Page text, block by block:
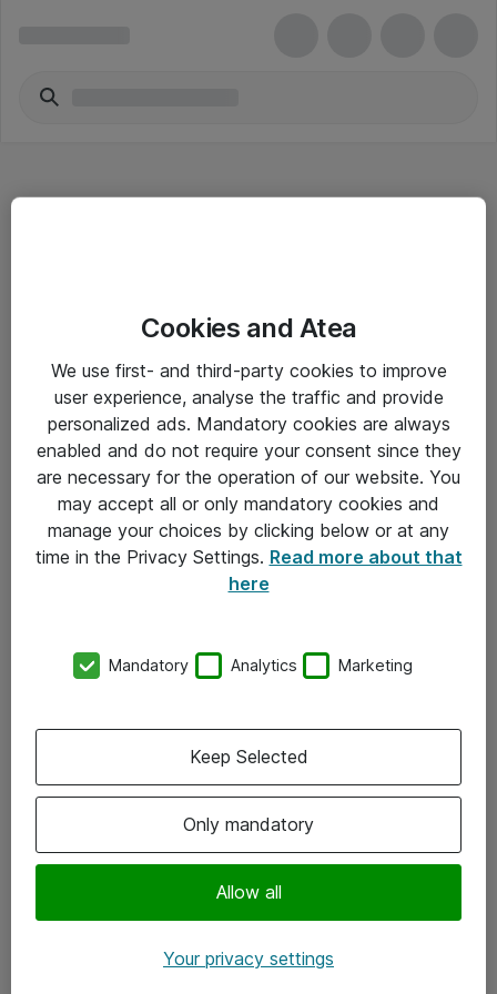
Driftsinformation
Allmänna och särskilda villkor
Integritetspolicy
Kontakt
Kontor
Följ oss
Instagram
Cookies and Atea
We use first- and third-party cookies to improve
user experience, analyse the traffic and provide
personalized ads. Mandatory cookies are always
enabled and do not require your consent since they
are necessary for the operation of our website. You
may accept all or only mandatory cookies and
manage your choices by clicking below or at any
time in the Privacy Settings. Read more about that
here
Mandatory Analytics Marketing
Only mandatory
Allow all
Keep Selected
Your privacy settings